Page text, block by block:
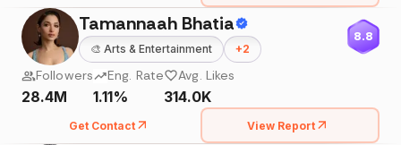
Tamannaah Bhatia
🎨 Arts & Entertainment +2
8.8
Followers
28.4M
Eng. Rate
1.11%
Avg. Likes
314.0K
Get Contact View Report